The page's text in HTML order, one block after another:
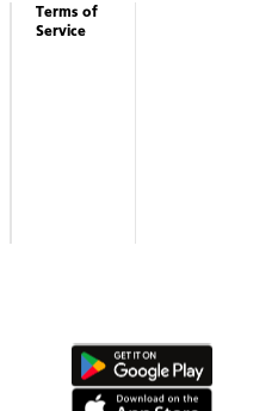
Terms of
Service